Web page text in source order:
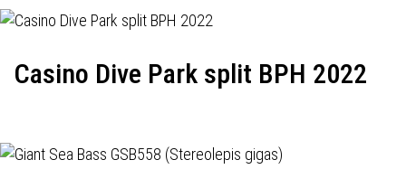
Casino Dive Park split BPH 2022